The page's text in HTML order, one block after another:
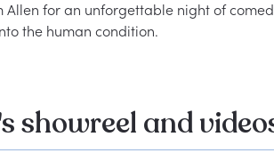
Allen for an unforgettable night of
showreel and